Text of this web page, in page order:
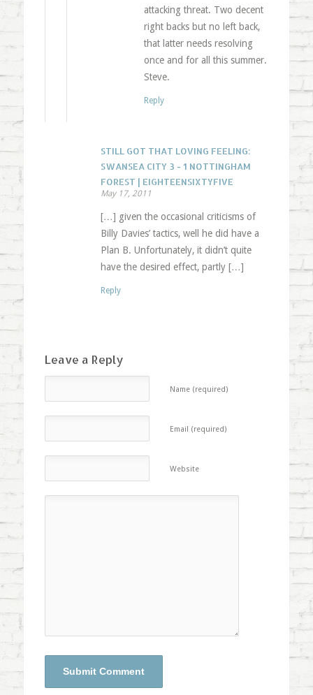
attacking threat. Two decent
right backs but no left back,
that latter needs resolving
once and for all this summer.
Steve.
Reply
STILL GOT THAT LOVING FEELING:
SWANSEA CITY 3 - 1 NOTTINGHAM
FOREST | EIGHTEENSIXTYFIVE
May 17, 2011
[…] given the occasional criticisms of
Billy Davies’ tactics, well he did have a
Plan B. Unfortunately, it didn’t quite
have the desired effect, partly […]
Reply
Leave a Reply
Name (required)
Email (required)
Website